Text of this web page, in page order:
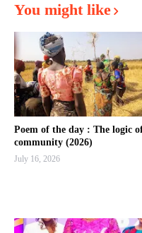
You might like
Poem of the day : The logic
community (2026)
July 16, 2026